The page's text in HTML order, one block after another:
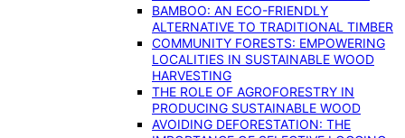
BAMBOO: AN ECO-FRIENDLY
ALTERNATIVE TO TRADITIONAL TIMBER
COMMUNITY FORESTS: EMPOWERING
LOCALITIES IN SUSTAINABLE WOOD
HARVESTING
THE ROLE OF AGROFORESTRY IN
PRODUCING SUSTAINABLE WOOD
AVOIDING DEFORESTATION: THE